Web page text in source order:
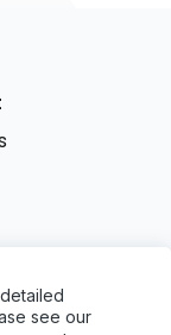
freesee our